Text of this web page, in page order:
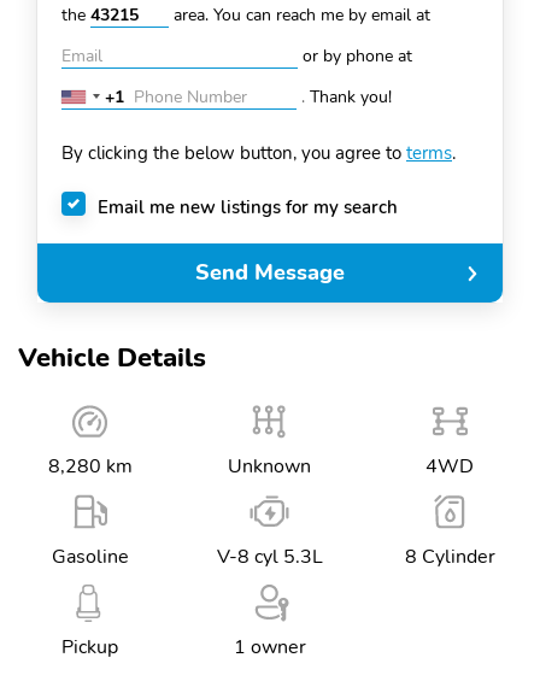
Vehicle Details
8,280 km Unknown 4WD
Gasoline V-8 cyl 5.3L 8 Cylinder
Pickup 1 owner
the
area. You can reach me by email at
or by phone at
United
+1
+1 . Thank you!
By clicking the below button, you agree to terms.
Email me new listings for my search
Send Message